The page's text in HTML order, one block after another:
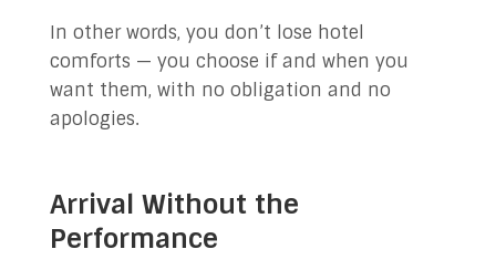
In other words, you don’t lose hotel
comforts — you choose if and when you
want them, with no obligation and no
apologies.
Arrival Without the
Performance